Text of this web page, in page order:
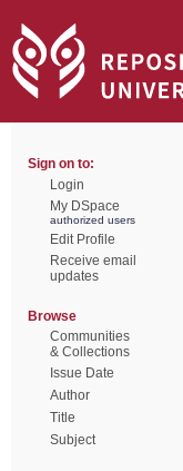
Sign on to:
Login
My DSpace
authorized users
Edit Profile
Receive email
updates
Browse
Communities
& Collections
Issue Date
Author
Title
Subject